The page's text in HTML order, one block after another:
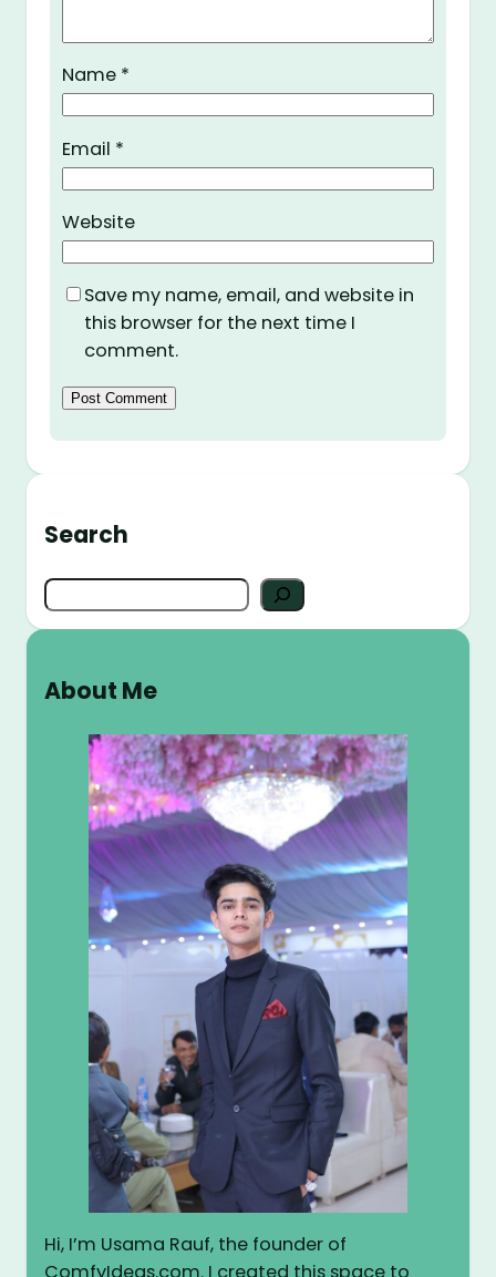
Name *
Email *
Website
Save my name, email, and website in
this browser for the next time I
comment.
Search
S
e
c
About Me
Hi, I’m Usama Rauf, the founder of